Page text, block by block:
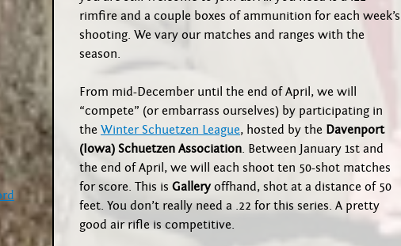
rimfire and a couple boxes of ammunition for each week’s
shooting. We vary our matches and ranges with the
season.
From mid-December until the end of April, we will
“compete” (or embarrass ourselves) by participating in
the Winter Schuetzen League, hosted by the Davenport
(Iowa) Schuetzen Association. Between January 1st and
the end of April, we will each shoot ten 50-shot matches
for score. This is Galleryoffhand, shot at a distance of 50
feet. You don’t really need a .22 for this series. A pretty
good air rifle is competitive.